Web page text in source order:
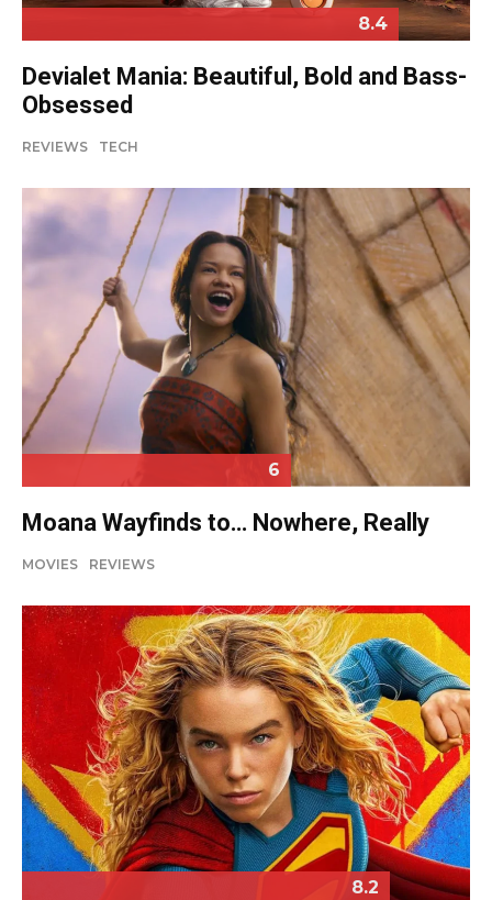
8.4
Devialet Mania: Beautiful, Bold and Bass-
Obsessed
REVIEWS TECH
6
Moana Wayfinds to… Nowhere, Really
MOVIES REVIEWS
8.2